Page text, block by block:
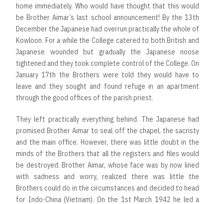
home immediately. Who would have thought that this would
be Brother Aimar’s last school announcement! By the 13th
December the Japanese had overrun practically the whole of
Kowloon. For a while the College catered to both British and
Japanese wounded but gradually the Japanese noose
tightened and they took complete control of the College. On
January 17th the Brothers were told they would have to
leave and they sought and found refuge in an apartment
through the good offices of the parish priest.
They left practically everything behind. The Japanese had
promised Brother Aimar to seal off the chapel, the sacristy
and the main office. However, there was little doubt in the
minds of the Brothers that all the registers and files would
be destroyed. Brother Aimar, whose face was by now lined
with sadness and worry, realized there was little the
Brothers could do in the circumstances and decided to head
for Indo-China (Vietnam). On the 1st March 1942 he led a